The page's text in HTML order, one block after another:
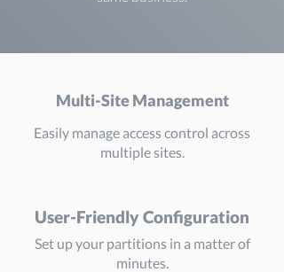
Multi-Site Management
Easily manage access control across
multiple sites.
User-Friendly Configuration
Set up your partitions in a matter of
minutes.